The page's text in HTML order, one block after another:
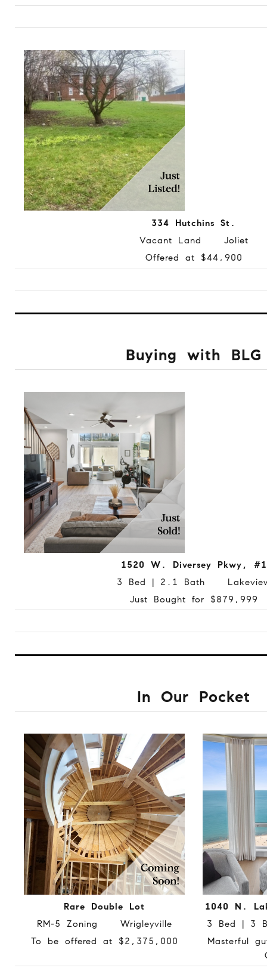
334 Hutchins St.
Vacant Land Joliet
Offered at $44,900
Buying with BLG
1520 W. Diversey Pkwy, #1
3 Bed | 2.1 Bath
Just Bought for $879,999
In Our Pocket
Rare Double Lot
RM-5 Zoning Wrigleyville
To be offered at $2,375,000
1040 N.
3 Bed | 3
Masterful